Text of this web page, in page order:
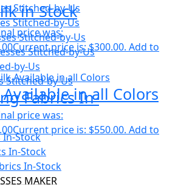
Stitched-by-Us
Stitched-by-Us
Stitched-by-Us
Stitched-by-Us
by-Us
Stitched-by-Us
Fabrics In-
In-Stock
In-Stock
In-Stock
MAKER
in Stock
price was:
Current price is: $300.00. Add to
Available in all Colors
price was:
Current price is: $550.00. Add to